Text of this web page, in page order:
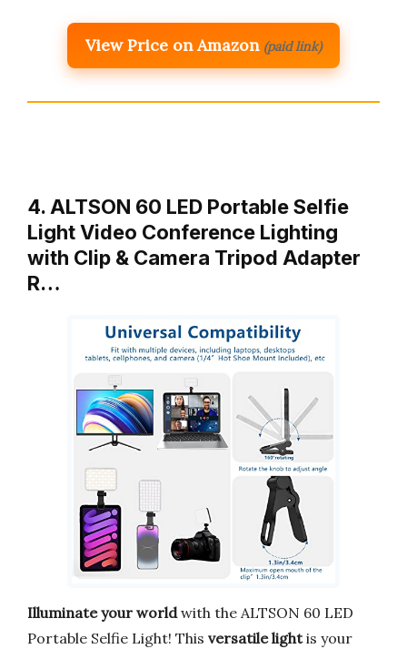
View Price on Amazon (paid link)
4. ALTSON 60 LED Portable Selfie
Light Video Conference Lighting
with Clip & Camera Tripod Adapter
R…
Illuminate your worldwith the ALTSON 60 LED
Portable Selfie Light! This versatile lightis your